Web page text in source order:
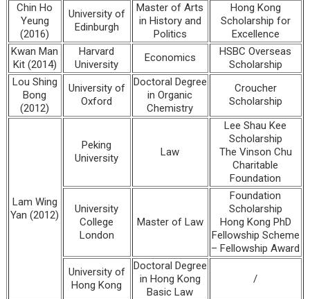
Chin Ho
Yeung
(2016)
University of
Edinburgh
Master of Arts
in History and
Politics
Hong Kong
Scholarship for
Excellence
Kwan Man
Kit (2014)
Harvard
University
Economics
HSBC Overseas
Scholarship
Lou Shing
Bong
(2012)
University of
Oxford
Doctoral Degree
in Organic
Chemistry
Croucher
Scholarship
Lam Wing
Yan (2012)
Peking
University
Law
Lee Shau Kee
Scholarship
The Vinson Chu
Charitable
Foundation
University
College
London
Master of Law
Foundation
Scholarship
Hong Kong PhD
Fellowship Scheme
– Fellowship Award
University of
Hong Kong
Doctoral Degree
in Hong Kong
Basic Law
/